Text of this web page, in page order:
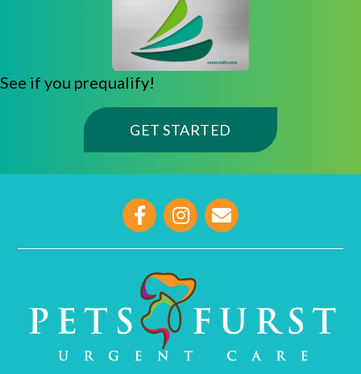
See if you prequalify!
GET STARTED (OPENS IN A
opens link to email